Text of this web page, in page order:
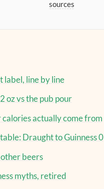
sources
label, line by line
oz vs the pub pour
actually come from
Draught to Guinness 0
beers
myths, retired